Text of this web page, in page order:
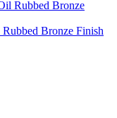
Bronze Finish